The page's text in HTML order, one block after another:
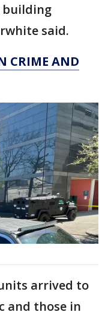
building
said.
CRIME AND
arrived to
and those in